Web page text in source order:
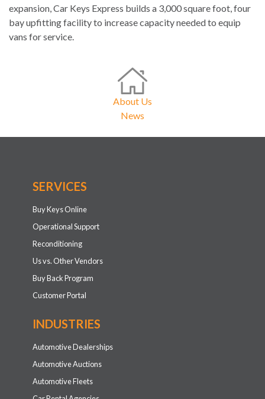
expansion, Car Keys Express builds a 3,000 square foot, four
bay upfitting facility to increase capacity needed to equip
vans for service.
About Us
News
SERVICES
Buy Keys Online
Operational Support
Reconditioning
Us vs. Other Vendors
Buy Back Program
Customer Portal
INDUSTRIES
Automotive Dealerships
Automotive Auctions
Automotive Fleets